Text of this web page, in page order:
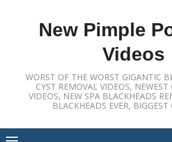
New Pimple
Videos
WORST OF THE WORST GIGANTIC
CYST REMOVAL VIDEOS, NEWEST
VIDEOS, NEW SPA BLACKHEADS
BLACKHEADS EVER, BIGGEST